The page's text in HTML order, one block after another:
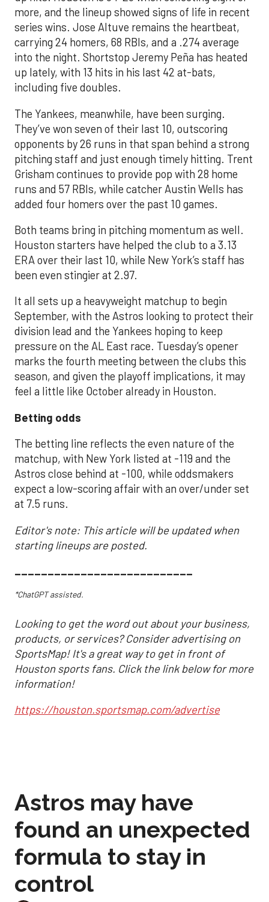
more, and the lineup showed signs of life in recent
series wins. Jose Altuve remains the heartbeat,
carrying 24 homers, 68 RBIs, and a .274 average
into the night. Shortstop Jeremy Peña has heated
up lately, with 13 hits in his last 42 at-bats,
including five doubles.
The Yankees, meanwhile, have been surging.
They’ve won seven of their last 10, outscoring
opponents by 26 runs in that span behind a strong
pitching staff and just enough timely hitting. Trent
Grisham continues to provide pop with 28 home
runs and 57 RBIs, while catcher Austin Wells has
added four homers over the past 10 games.
Both teams bring in pitching momentum as well.
Houston starters have helped the club to a 3.13
ERA over their last 10, while New York’s staff has
been even stingier at 2.97.
It all sets up a heavyweight matchup to begin
September, with the Astros looking to protect their
division lead and the Yankees hoping to keep
pressure on the AL East race. Tuesday’s opener
marks the fourth meeting between the clubs this
season, and given the playoff implications, it may
feel a little like October already in Houston.
Betting odds
The betting line reflects the even nature of the
matchup, with New York listed at -119 and the
Astros close behind at -100, while oddsmakers
expect a low-scoring affair with an over/under set
at 7.5 runs.
Editor's note: This article will be updated when
starting lineups are posted.
___________________________
*ChatGPT assisted.
Looking to get the word out about your business,
products, or services? Consider advertising on
SportsMap! It's a great way to get in front of
Houston sports fans. Click the link below for more
information!
https://houston.sportsmap.com/advertise
Astros may have
found an unexpected
formula to stay in
control